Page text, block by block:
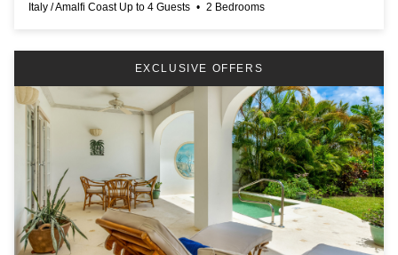
Italy /Amalfi Coast Up to 4 Guests • 2 Bedrooms
EXCLUSIVE OFFERS